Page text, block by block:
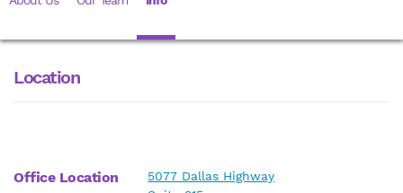
Location
Office Location
5077 Dallas Highway